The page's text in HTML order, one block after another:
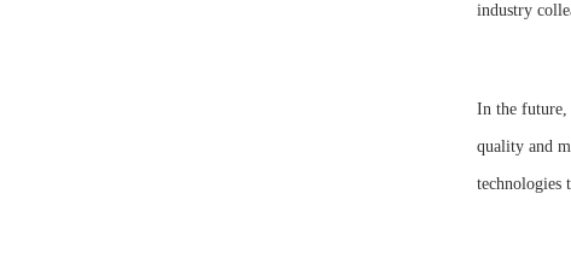
industry
In the future,
quality and
technologies